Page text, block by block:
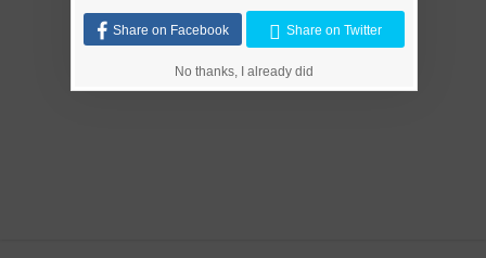
Share on Facebook Share on Twitter
No thanks, I already did